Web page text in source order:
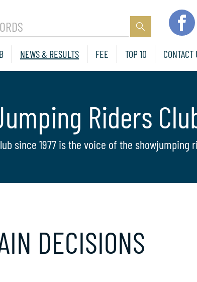
NEWS & RESULTS FEE TOP 10 CONTACT
Riders
since 1977 is the voice of the showjumping
DECISIONS